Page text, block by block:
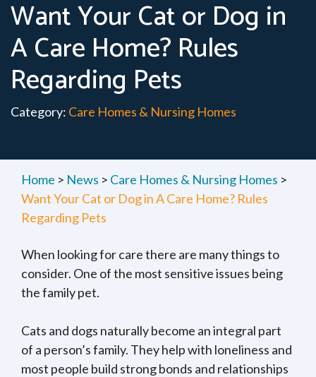
Want Your Cat or Dog in
A Care Home? Rules
Regarding Pets
Category: Care Homes & Nursing Homes
Home > News > Care Homes & Nursing Homes >
Want Your Cat or Dog in A Care Home? Rules
Regarding Pets
When looking for care there are many things to
consider. One of the most sensitive issues being
the family pet.
Cats and dogs naturally become an integral part
of a person’s family. They help with loneliness and
most people build strong bonds and relationships